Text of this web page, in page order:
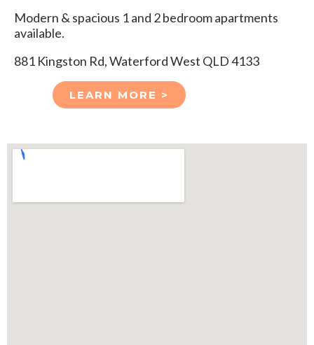
Modern & spacious 1 and 2 bedroom apartments
available.
881 Kingston Rd, Waterford West QLD 4133
LEARN MORE >